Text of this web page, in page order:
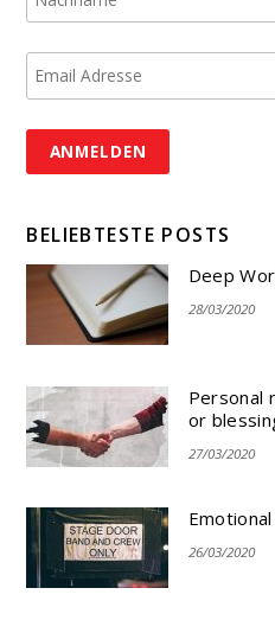
BELIEBTESTE POSTS
Deep
28/03/2020
Personal
or
27/03/2020
26/03/2020